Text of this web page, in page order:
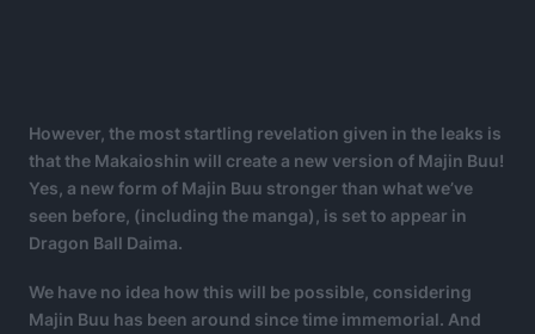
However, the most startling revelation given in the leaks is
that the Makaioshin will create a new version of Majin Buu!
Yes, a new form of Majin Buu stronger than what we’ve
seen before, (including the manga), is set to appear in
Dragon Ball Daima.
We have no idea how this will be possible, considering
Majin Buu has been around since time immemorial. And